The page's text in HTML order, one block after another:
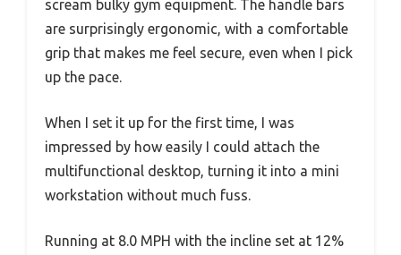
scream bulky gym equipment. The handle bars
are surprisingly ergonomic, with a comfortable
grip that makes me feel secure, even when I pick
up the pace.
When I set it up for the first time, I was
impressed by how easily I could attach the
multifunctional desktop, turning it into a mini
workstation without much fuss.
Running at 8.0 MPH with the incline set at 12%